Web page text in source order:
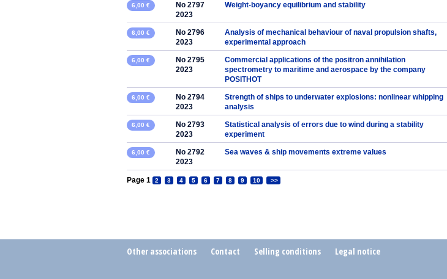
6,00 €
No 2797
2023
Weight-boyancy equilibrium and stability
6,00 €
No 2796
2023
Analysis of mechanical behaviour of naval propulsion shafts,
experimental approach
6,00 €
No 2795
2023
Commercial applications of the positron annihilation
spectrometry to maritime and aerospace by the company
POSITHOT
6,00 €
No 2794
2023
Strength of ships to underwater explosions: nonlinear whipping
analysis
6,00 €
No 2793
2023
Statistical analysis of errors due to wind during a stability
experiment
6,00 €
No 2792
2023
Sea waves & ship movements extreme values
Page 1 2 3 4 5 6 7 8 9 10 >>
Other associations Contact Selling conditions Legal notice